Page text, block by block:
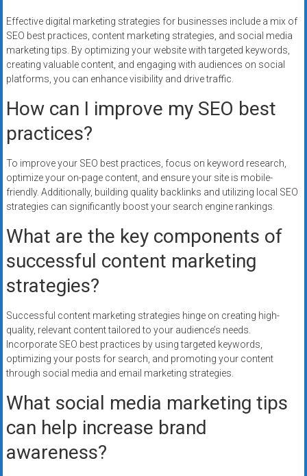
Effective digital marketing strategies for businesses include a mix of
SEO best practices, content marketing strategies, and social media
marketing tips. By optimizing your website with targeted keywords,
creating valuable content, and engaging with audiences on social
platforms, you can enhance visibility and drive traffic.
How can I improve my SEO best
practices?
To improve your SEO best practices, focus on keyword research,
optimize your on-page content, and ensure your site is mobile-
friendly. Additionally, building quality backlinks and utilizing local SEO
strategies can significantly boost your search engine rankings.
What are the key components of
successful content marketing
strategies?
Successful content marketing strategies hinge on creating high-
quality, relevant content tailored to your audience’s needs.
Incorporate SEO best practices by using targeted keywords,
optimizing your posts for search, and promoting your content
through social media and email marketing strategies.
What social media marketing tips
can help increase brand
awareness?